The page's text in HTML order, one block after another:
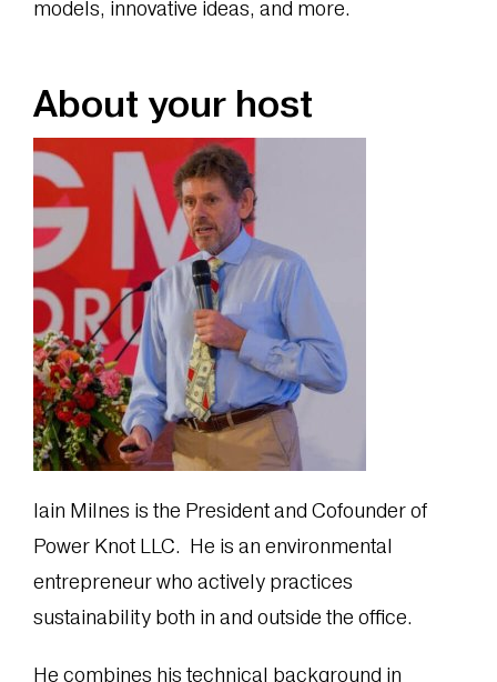
models, innovative ideas, and more.
About your host
Iain Milnes is the President and Cofounder of
Power Knot LLC. He is an environmental
entrepreneur who actively practices
sustainability both in and outside the office.
He combines his technical background in